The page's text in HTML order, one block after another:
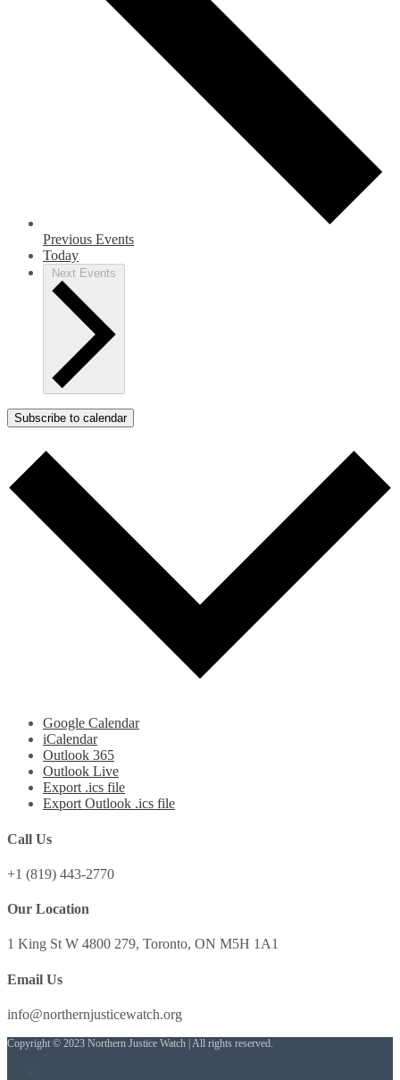
Previous Events
Today
Next Events
Subscribe to calendar
Google Calendar
iCalendar
Outlook 365
Outlook Live
Export .ics file
Export Outlook .ics file
Call Us
+1 (819) 443-2770
Our Location
1 King St W 4800 279, Toronto, ON M5H 1A1
Email Us
info@northernjusticewatch.org
Copyright © 2023 Northern Justice Watch | All rights reserved.